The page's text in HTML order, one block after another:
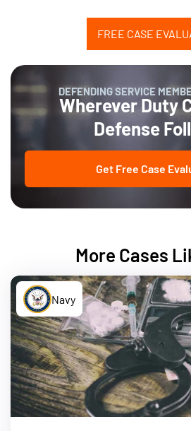
FREE CASE
DEFENDING SERVICE
Wherever Duty
Defense
Get Free Case
More Cases
Navy